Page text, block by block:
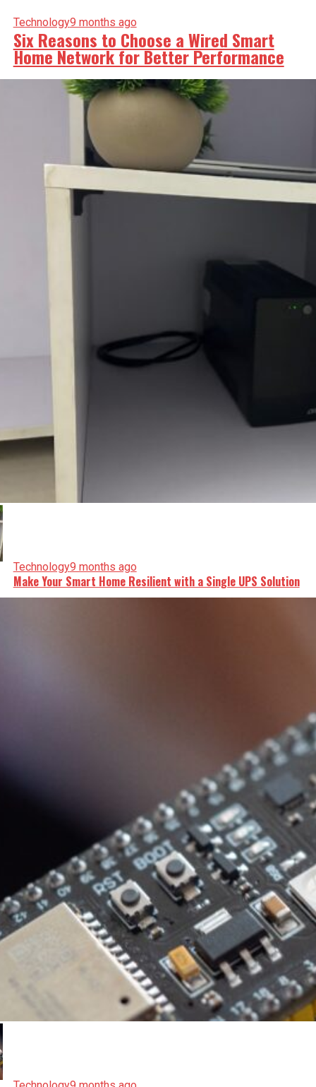
Technology9 months ago
Six Reasons to Choose a Wired Smart
Home Network for Better Performance
Technology9 months ago
Make Your Smart Home Resilient with a Single UPS Solution